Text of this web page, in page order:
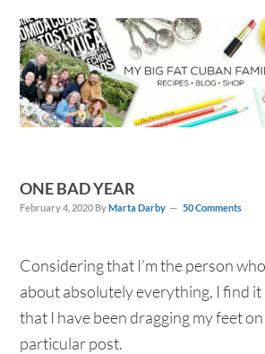
to
primary
navigation
to
main
content
to
primary
sidebar
to
footer
ONE BAD YEAR
February 4, 2020 ByMarta Darby 50 Comments
Considering that I’m the person
about absolutely everything, I find
that I have been dragging my feet
particular post.